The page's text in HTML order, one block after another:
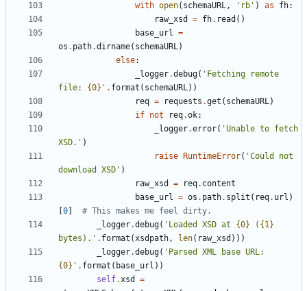
with open( schemaURL, ' rb ' ) as fh:
raw_xsd
= fh. read ( )
base_url =
os . path.dirname( schemaURL)
else:
_logger.debug( ' Fetching remote
file: {0} ' . format ( schemaURL) )
req = requests .get ( schemaURL)
if not req.ok:
_logger.error( 'Unable to fetch
XSD. ' )
raise
RuntimeError( 'Could not
download XSD ' )
raw_xsd
= req. content
base_url = os . path. split ( req. url )
0
# This makes me feel dirty.
_logger.debug( ' Loaded XSD at {0} ( {1}
bytes). ' . format (xsdpath, len( raw_xsd ) ) )
_logger.debug( '
{0} ' . format ( base_url ) )
self.xsd
=